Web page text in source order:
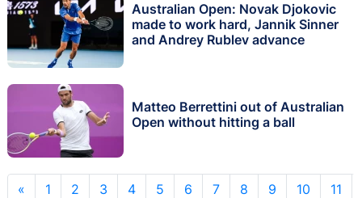
Australian Open: Novak Djokovic
made to work hard, Jannik Sinner
and Andrey Rublev advance
Matteo Berrettini out of Australian
Open without hitting a ball
« 1 2 3 4 5 6 7 8 9 10 11